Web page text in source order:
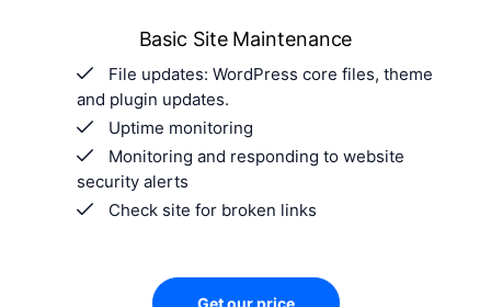
Basic Site Maintenance
File updates: WordPress core files, theme
and plugin updates.
Uptime monitoring
Monitoring and responding to website
security alerts
Check site for broken links
Get our price